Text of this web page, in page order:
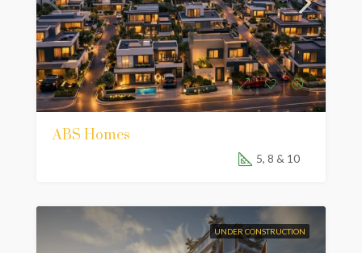
ABS Homes
5, 8 & 10
UNDER CONSTRUCTION